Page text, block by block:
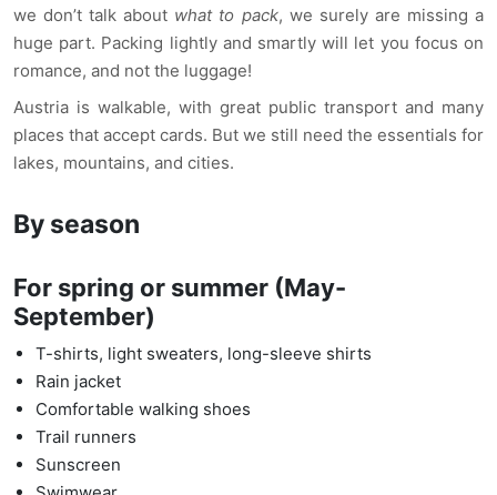
we don’t talk about what to pack, we surely are missing a
huge part. Packing lightly and smartly will let you focus on
romance, and not the luggage!
Austria is walkable, with great public transport and many
places that accept cards. But we still need the essentials for
lakes, mountains, and cities.
By season
For spring or summer (May-
September)
T-shirts, light sweaters, long-sleeve shirts
Rain jacket
Comfortable walking shoes
Trail runners
Sunscreen